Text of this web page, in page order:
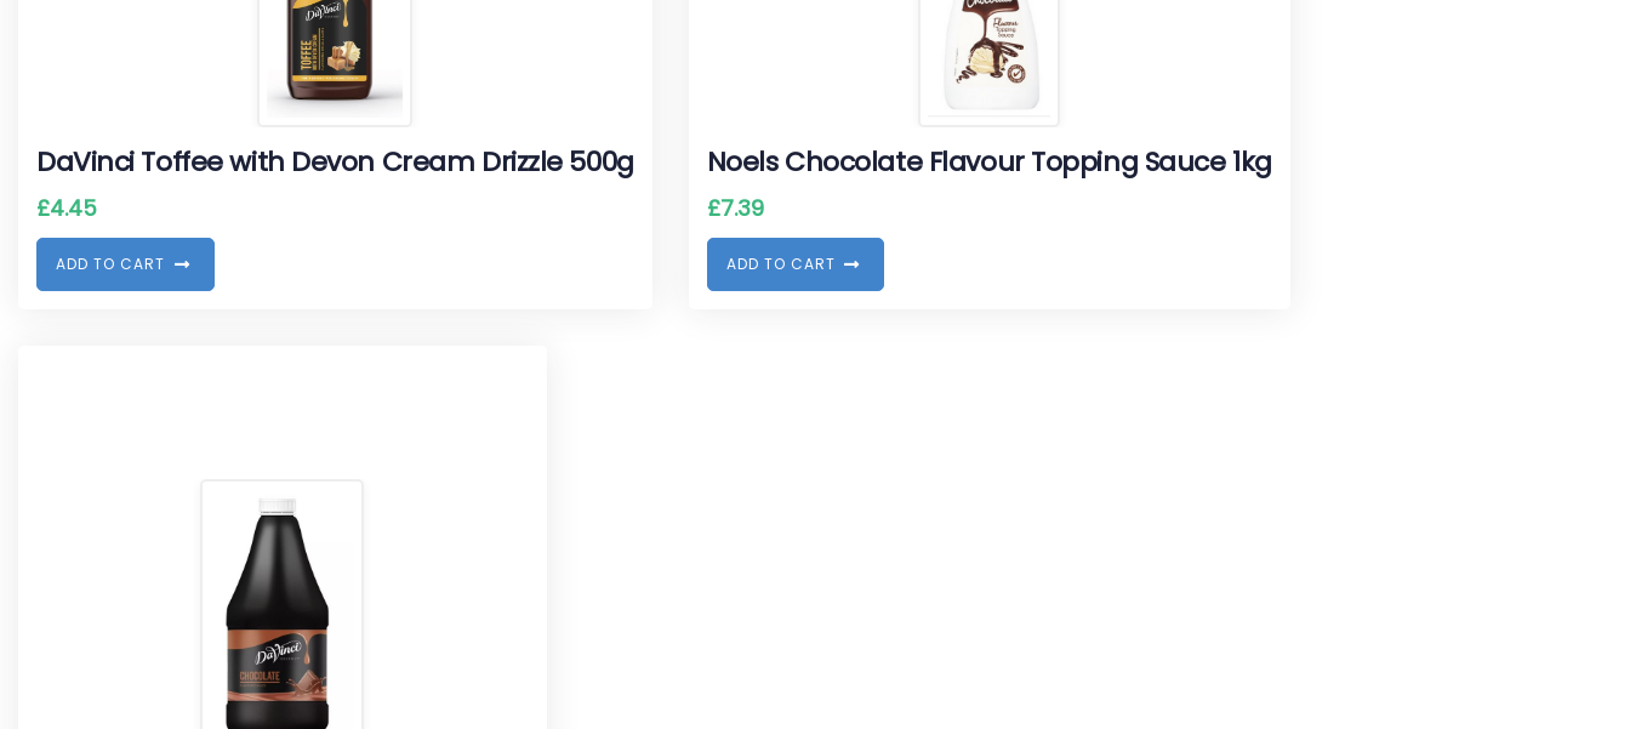
DaVinci Toffee with Devon Cream Drizzle 500g
£4.45
ADD TO CART
Noels Chocolate Flavour Topping Sauce 1kg
£7.39
ADD TO CART